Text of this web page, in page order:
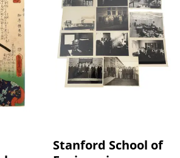
Stanford School of